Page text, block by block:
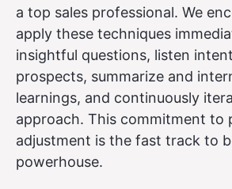
a top sales professional. We
apply these techniques
insightful questions, listen
prospects, summarize and
learnings, and continuously
approach. This commitment to
adjustment is the fast track to
powerhouse.